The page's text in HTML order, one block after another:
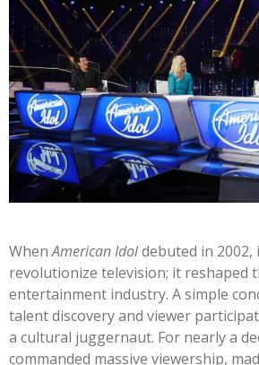
WhenAmerican Idoldebuted in 2002,
revolutionize television; it reshaped
entertainment industry. A simple
talent discovery and viewer
a cultural juggernaut. For nearly a
commanded massive viewership,